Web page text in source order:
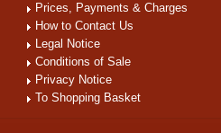
Prices, Payments & Charges
How to Contact Us
Legal Notice
Conditions of Sale
Privacy Notice
To Shopping Basket